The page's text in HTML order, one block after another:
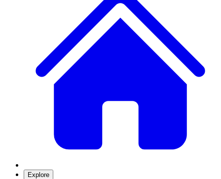
Explore